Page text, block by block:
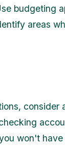
budgeting
areas
consider
won't